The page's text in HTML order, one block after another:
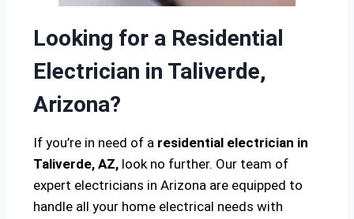
Looking for a Residential
Electrician in Taliverde,
Arizona?
If you’re in need of a residential electrician in
Taliverde, AZ, look no further. Our team of
expert electricians in Arizona are equipped to
handle all your home electrical needs with